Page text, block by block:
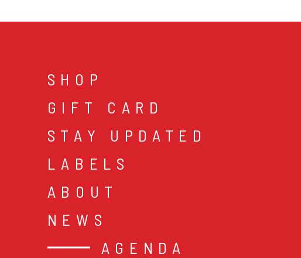
SHOP
GIFT CARD
STAY UPDATED
LABELS
ABOUT
NEWS
AGENDA